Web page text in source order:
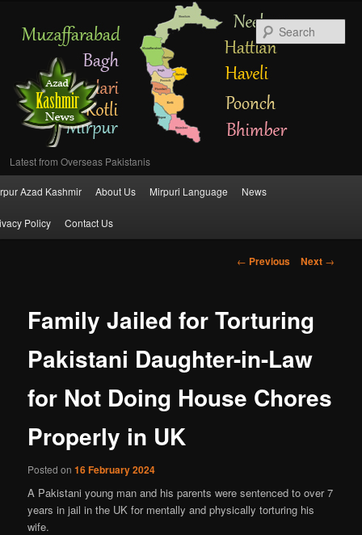
Latest from Overseas Pakistanis
menu
Skip
to
Azad Kashmir About Us Mirpuri Language News
Policy Contact Us
Post
← Previous Next →
Family Jailed for Torturing
Pakistani Daughter-in-Law
for Not Doing House Chores
Properly in UK
Posted on16 February 2024
A Pakistani young man and his parents were sentenced to over 7
years in jail in the UK for mentally and physically torturing his
wife.